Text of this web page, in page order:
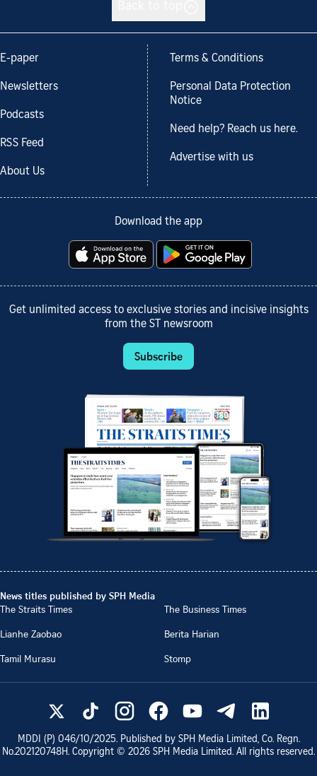
E-paper
Newsletters
Podcasts
RSS Feed
About Us
Terms & Conditions
Personal Data Protection
Notice
Need help? Reach us here.
Advertise with us
Download the app
Get unlimited access to exclusive stories and incisive insights
from the ST newsroom
Subscribe
News titles published by SPH Media
The Straits Times
The Business Times
Lianhe Zaobao
Berita Harian
Tamil Murasu
Stomp
MDDI (P) 046/10/2025. Published by SPH Media Limited, Co. Regn.
No.202120748H. Copyright © 2026 SPH Media Limited. All rights reserved.